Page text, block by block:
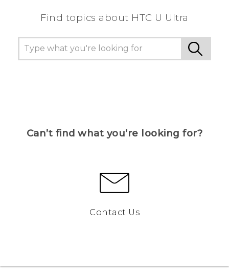
Find topics about HTC U Ultra
Can’t find what you’re looking for?
Contact Us